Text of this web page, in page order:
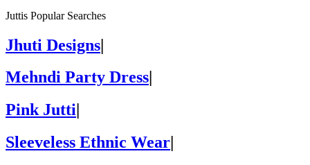
Juttis Popular Searches
Jhuti Designs|
Mehndi Party Dress
Pink Jutti
Sleeveless Ethnic Wear